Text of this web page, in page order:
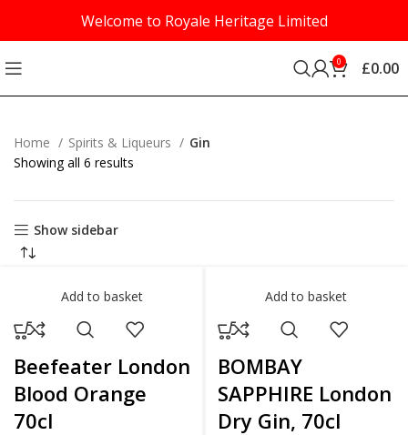
Welcome to Royale Heritage Limited
0 £0.00
Home Spirits & Liqueurs
Gin
Showing all 6 results
Show sidebar
Add to basket
Beefeater London
Blood Orange
70cl
Add to basket
BOMBAY
SAPPHIRE London
Dry Gin, 70cl